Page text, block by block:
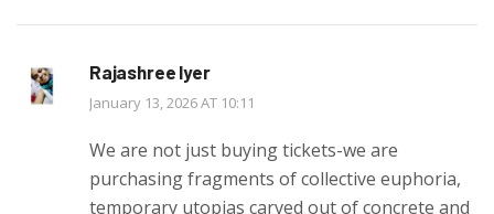
Rajashree Iyer
January 13, 2026 AT 10:11
We are not just buying tickets-we are
purchasing fragments of collective euphoria,
temporary utopias carved out of concrete and